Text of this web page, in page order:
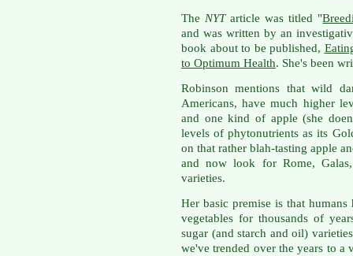
The NYTarticle was titled "
and was written by an
book about to be published,
to Optimum Health. She's been
Robinson mentions that wild
Americans, have much higher
and one kind of apple (she
levels of phytonutrients as its
on that rather blah-tasting apple
and now look for Rome,
varieties.
Her basic premise is that
vegetables for thousands of
sugar (and starch and oil)
we've trended over the years to a